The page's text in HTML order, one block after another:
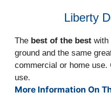
Liberty
The best of the best with
ground and the same
commercial or home use.
use.
More Information On